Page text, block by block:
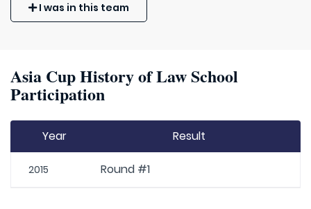
I was in this team
Asia Cup History of Law School
Participation
Year Result
2015 Round #1